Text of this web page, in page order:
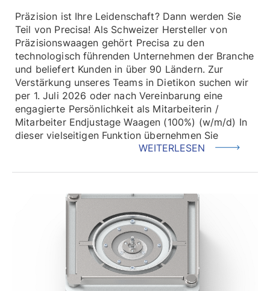
Präzision ist Ihre Leidenschaft? Dann werden Sie
Teil von Precisa! Als Schweizer Hersteller von
Präzisionswaagen gehört Precisa zu den
technologisch führenden Unternehmen der Branche
und beliefert Kunden in über 90 Ländern. Zur
Verstärkung unseres Teams in Dietikon suchen wir
per 1. Juli 2026 oder nach Vereinbarung eine
engagierte Persönlichkeit als Mitarbeiterin /
Mitarbeiter Endjustage Waagen (100%) (w/m/d) In
dieser vielseitigen Funktion übernehmen Sie
WEITERLESEN